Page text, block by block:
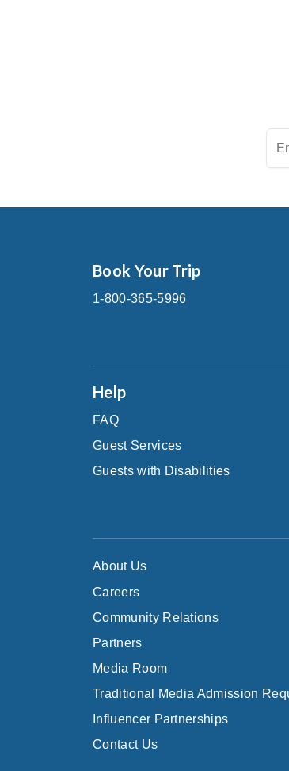
Book Your Trip
1-800-365-5996
Help
FAQ
Guest Services
Guests with Disabilities
About Us
Careers
Community Relations
Partners
Media Room
Traditional Media Admission
Influencer Partnerships
Contact Us